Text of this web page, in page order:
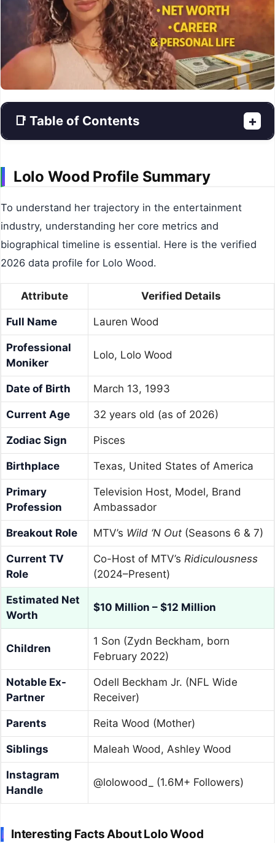
📑 Table of Contents +
Lolo Wood Profile Summary
To understand her trajectory in the entertainment
industry, understanding her core metrics and
biographical timeline is essential. Here is the verified
2026 data profile for Lolo Wood.
Attribute Verified Details
Full Name Lauren Wood
Professional
Moniker
Lolo, Lolo Wood
Date of Birth March 13, 1993
Current Age 32 years old (as of 2026)
Zodiac Sign Pisces
Birthplace Texas, United States of America
Primary
Profession
Television Host, Model, Brand
Ambassador
Breakout Role MTV’s Wild ‘N Out (Seasons 6 & 7)
Current TV
Role
Co-Host of MTV’s Ridiculousness
(2024–Present)
Estimated Net
Worth
$10 Million – $12 Million
Children
1 Son (Zydn Beckham, born
February 2022)
Notable Ex-
Partner
Odell Beckham Jr. (NFL Wide
Receiver)
Parents Reita Wood (Mother)
Siblings Maleah Wood, Ashley Wood
Instagram
Handle
@lolowood_ (1.6M+ Followers)
Interesting Facts About Lolo Wood